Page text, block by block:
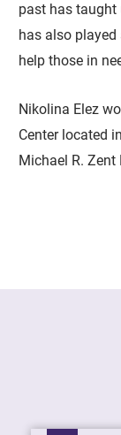
past has taught
has also
help those in
Nikolina Elez
Center located
Michael R. Zent